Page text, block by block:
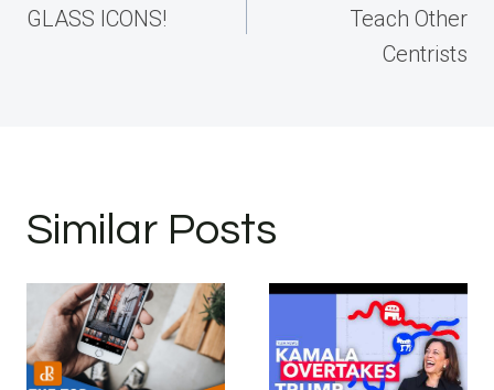
GLASS ICONS!
Teach Other
Centrists
Similar Posts